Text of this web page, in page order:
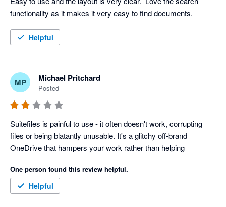
Helpful
MP Michael Pritchard
Posted
Suitefiles is painful to use - it often doesn't work, corrupting
files or being blatantly unusable. It's a glitchy off-brand
OneDrive that hampers your work rather than helping
One person found this review helpful.
Helpful